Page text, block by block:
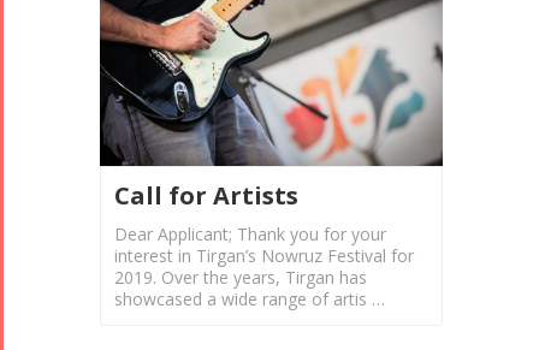
Call for Artists
Dear Applicant; Thank you for your
interest in Tirgan’s Nowruz Festival for
2019. Over the years, Tirgan has
showcased a wide range of artis …